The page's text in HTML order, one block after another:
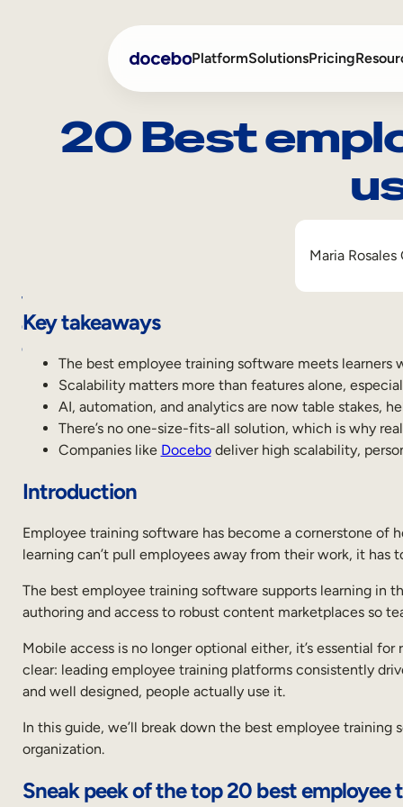
PlatformSolutionsPricing
Employee Training
20 Best
Maria Rosales
Table
of
contents
takeaways
Introduction
Sneak
of
the
20
best
training
is
employee
training
software
Key
features
and
of
Key takeaways
The best employee training software meets
Scalability matters more than features alone,
AI, automation, and analytics are now table stakes,
There’s no one-size-fits-all solution, which is why
Companies like Docebodeliver high scalability,
Introduction
Employee training software has become a cornerstone of
learning can’t pull employees away from their work, it has
The best employee training software supports learning
authoring and access to robust content marketplaces so
Mobile access is no longer optional either, it’s essential
clear: leading employee training platforms consistently
and well designed, people actually use it.
In this guide, we’ll break down the best employee
organization.
Sneak peek of the top 20 best employee